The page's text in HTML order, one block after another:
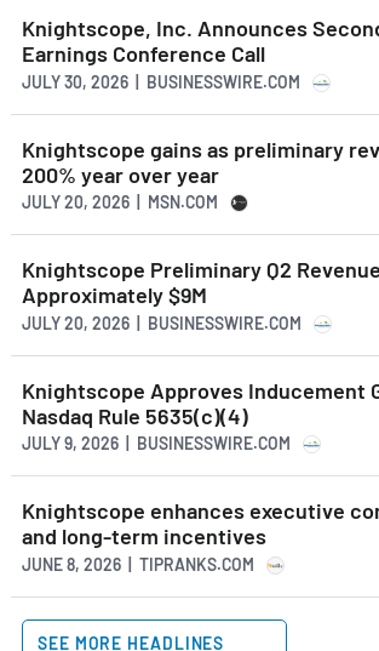
Knightscope, Inc. Announces
Earnings Conference Call
JULY 30, 2026 | BUSINESSWIRE.COM
Knightscope gains as preliminary
200% year over year
JULY 20, 2026 | MSN.COM
Knightscope Preliminary Q2
Approximately $9M
JULY 20, 2026 | BUSINESSWIRE.COM
Knightscope Approves Inducement
Nasdaq Rule 5635(c)(4)
JULY 9, 2026 | BUSINESSWIRE.COM
Knightscope enhances executive
and long-term incentives
JUNE 8, 2026 | TIPRANKS.COM
SEE MORE HEADLINES